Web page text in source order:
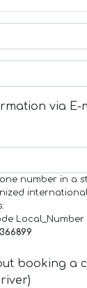
via E-
number in a
Local_Number
booking a